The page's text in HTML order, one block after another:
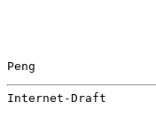
Peng
Internet-Draft